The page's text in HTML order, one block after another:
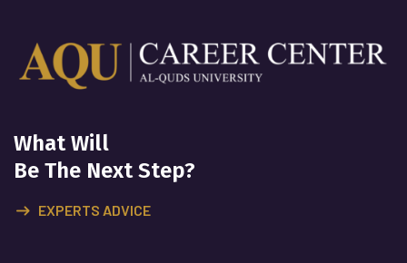
What Will
Be The Next Step?
EXPERTS ADVICE